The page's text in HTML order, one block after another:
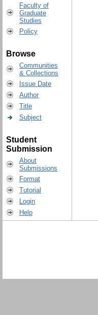
Faculty of
Graduate
Studies
Policy
Browse
Communities
& Collections
Issue Date
Author
Title
Subject
Student
Submission
About
Submissions
Format
Tutorial
Login
Help